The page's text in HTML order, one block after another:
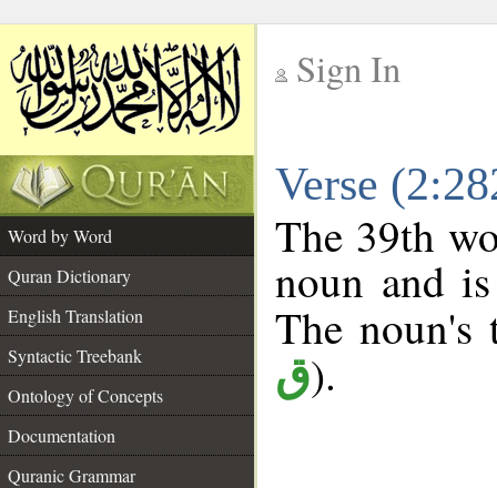
Sign In
Verse
Word by Word
Quran Dictionary
English Translation
Syntactic Treebank
Ontology of Concepts
Documentation
Quranic Grammar
The 39th
noun and
The
ق).